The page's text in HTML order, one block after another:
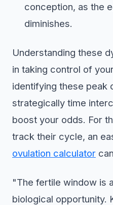
conception, as the
diminishes.
Understanding these
in taking control of
identifying these peak
strategically time
boost your odds. For
track their cycle, an
ovulation calculator
"The fertile window is
biological opportunity.